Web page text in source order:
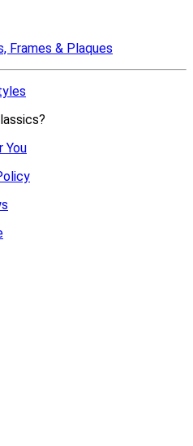
Frames & Plaques
You